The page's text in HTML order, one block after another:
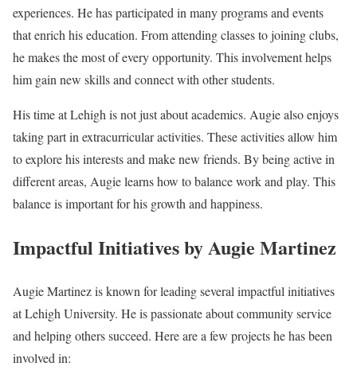
experiences. He has participated in many programs and events
that enrich his education. From attending classes to joining clubs,
he makes the most of every opportunity. This involvement helps
him gain new skills and connect with other students.
His time at Lehigh is not just about academics. Augie also enjoys
taking part in extracurricular activities. These activities allow him
to explore his interests and make new friends. By being active in
different areas, Augie learns how to balance work and play. This
balance is important for his growth and happiness.
Impactful Initiatives by Augie Martinez
Augie Martinez is known for leading several impactful initiatives
at Lehigh University. He is passionate about community service
and helping others succeed. Here are a few projects he has been
involved in: